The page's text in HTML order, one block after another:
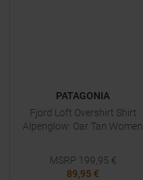
PATAGONIA
Fjord Loft Overshirt Shirt
Alpenglow: Oar Tan Women
MSRP 199,95 €
89,95 €